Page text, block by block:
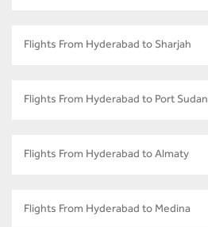
Flights From Hyderabad to Sharjah
Flights From Hyderabad to Port Sudan
Flights From Hyderabad to Almaty
Flights From Hyderabad to Medina